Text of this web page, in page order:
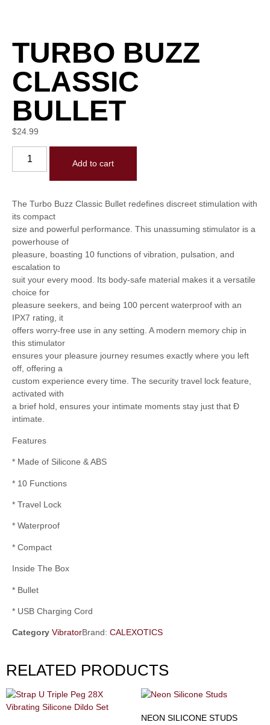
TURBO BUZZ
CLASSIC
BULLET
$24.99
Add to cart
The Turbo Buzz Classic Bullet redefines discreet stimulation with
its compact
size and powerful performance. This unassuming stimulator is a
powerhouse of
pleasure, boasting 10 functions of vibration, pulsation, and
escalation to
suit your every mood. Its body-safe material makes it a versatile
choice for
pleasure seekers, and being 100 percent waterproof with an
IPX7 rating, it
offers worry-free use in any setting. A modern memory chip in
this stimulator
ensures your pleasure journey resumes exactly where you left
off, offering a
custom experience every time. The security travel lock feature,
activated with
a brief hold, ensures your intimate moments stay just that Ð
intimate.
Features
* Made of Silicone & ABS
* 10 Functions
* Travel Lock
* Waterproof
* Compact
Inside The Box
* Bullet
* USB Charging Cord
Category VibratorBrand: CALEXOTICS
RELATED PRODUCTS
NEON SILICONE STUDS